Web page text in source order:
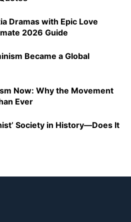
Dramas with Epic Love
2026 Guide
Became a Global
Now: Why the Movement
Ever
Society in History—Does It